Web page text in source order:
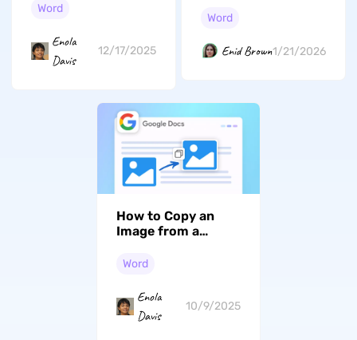
Word
Enola
Davis
12/17/2025
Document
Word
Enid Brown1/21/2026
How to Copy an
Image from a
Word
Enola
Davis
10/9/2025